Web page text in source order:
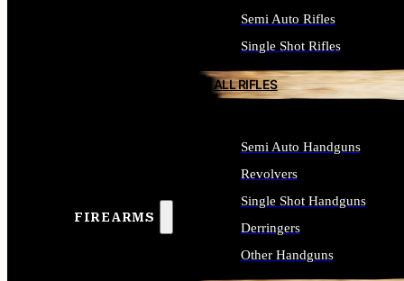
FIREARMS
Semi Auto Rifles
Single Shot Rifles
ALL RIFLES
Semi Auto Handguns
Revolvers
Single Shot Handguns
Derringers
Other Handguns